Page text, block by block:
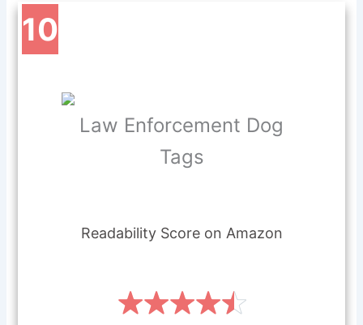
10
Law Enforcement Dog
Tags
Readability Score on Amazon